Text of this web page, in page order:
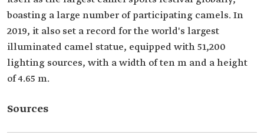
boasting a large number of participating camels. In
2019, it also set a record for the world's largest
illuminated camel statue, equipped with 51,200
lighting sources, with a width of ten m and a height
of 4.65 m.
Sources